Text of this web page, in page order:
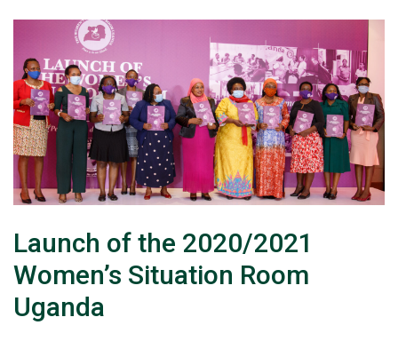
Launch of the 2020/2021
Women’s Situation Room
Uganda